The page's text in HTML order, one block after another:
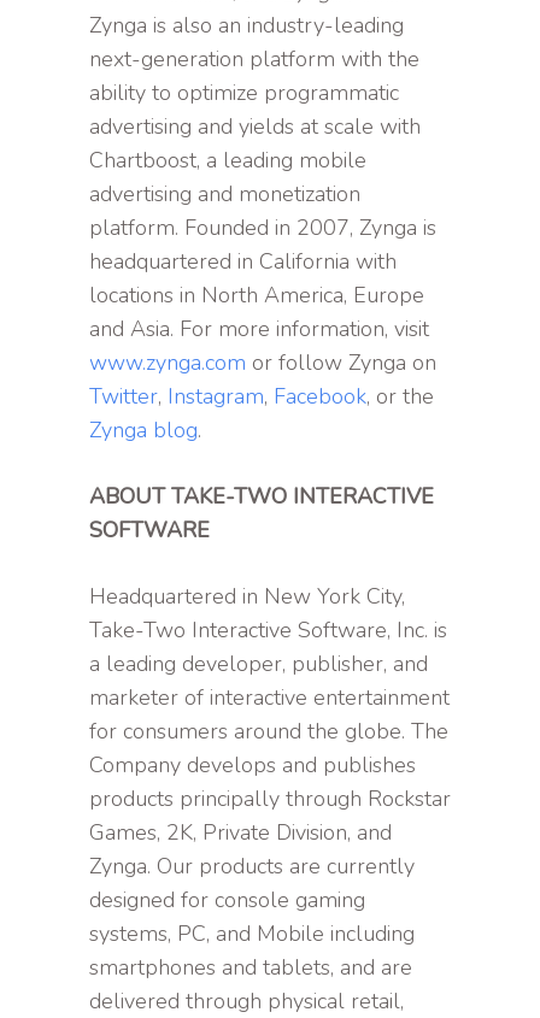
Zynga is also an industry-leading
next-generation platform with the
ability to optimize programmatic
advertising and yields at scale with
Chartboost, a leading mobile
advertising and monetization
platform. Founded in 2007, Zynga is
headquartered in California with
locations in North America, Europe
and Asia. For more information, visit
www.zynga.com or follow Zynga on
Twitter, Instagram, Facebook, or the
Zynga blog.
ABOUT TAKE-TWO INTERACTIVE
SOFTWARE
Headquartered in New York City,
Take-Two Interactive Software, Inc. is
a leading developer, publisher, and
marketer of interactive entertainment
for consumers around the globe. The
Company develops and publishes
products principally through Rockstar
Games, 2K, Private Division, and
Zynga. Our products are currently
designed for console gaming
systems, PC, and Mobile including
smartphones and tablets, and are
delivered through physical retail,